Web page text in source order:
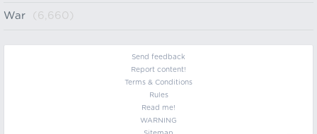
War (6,660)
Send feedback
Report content!
Terms & Conditions
Rules
Read me!
WARNING